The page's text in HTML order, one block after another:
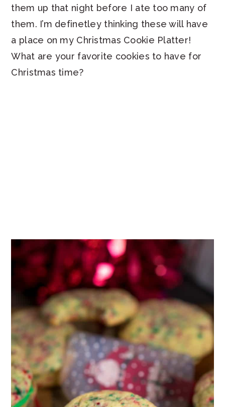
them up that night before I ate too many of
them. I’m definetley thinking these will have
a place on my Christmas Cookie Platter!
What are your favorite cookies to have for
Christmas time?